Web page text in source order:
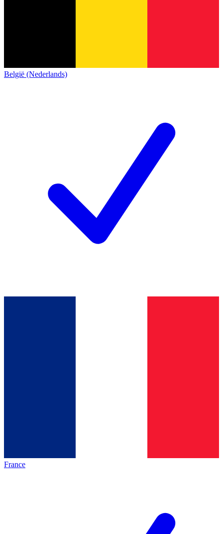
België (Nederlands)
France